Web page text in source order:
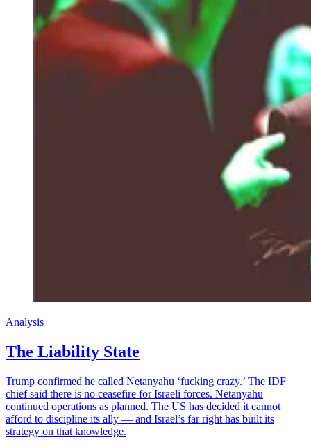
Analysis
The Liability State
Trump confirmed he called Netanyahu ‘fucking crazy.’ The IDF
chief said there is no ceasefire for Israeli forces. Netanyahu
continued operations as planned. The US has decided it cannot
afford to discipline its ally — and Israel’s far right has built its
strategy on that knowledge.